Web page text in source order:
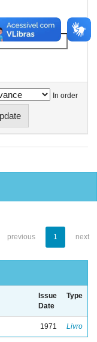
In order
previous 1 next
Issue
Date
Type
1971 Livro